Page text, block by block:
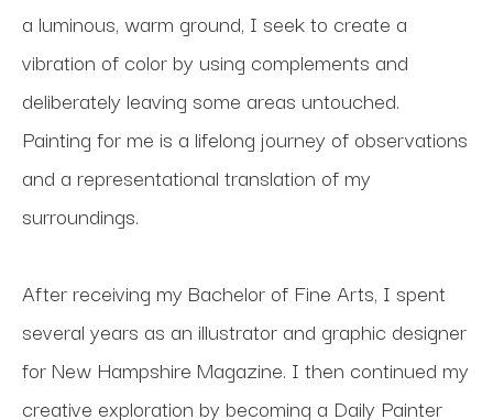
a luminous, warm ground, I seek to create a
vibration of color by using complements and
deliberately leaving some areas untouched.
Painting for me is a lifelong journey of observations
and a representational translation of my
surroundings.
After receiving my Bachelor of Fine Arts, I spent
several years as an illustrator and graphic designer
for New Hampshire Magazine. I then continued my
creative exploration by becoming a Daily Painter